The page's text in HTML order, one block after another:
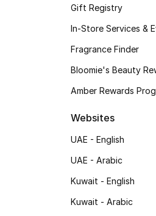
Gift Registry
In-Store Services &
Fragrance Finder
Bloomie's Beauty
Amber Rewards
Websites
UAE - English
UAE - Arabic
Kuwait - English
Kuwait - Arabic